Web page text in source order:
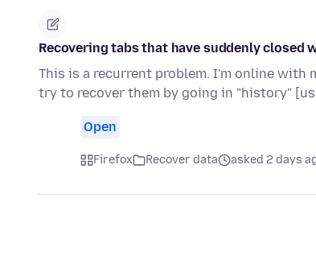
Recovering tabs that have suddenly
This is a recurrent problem. I'm online with
try to recover them by going in "history"
Open
Firefox Recover data asked 2 days